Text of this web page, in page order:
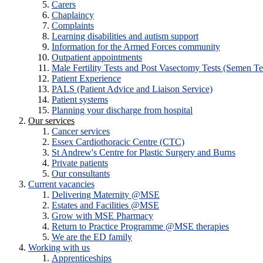
Carers
Chaplaincy
Complaints
Learning disabilities and autism support
Information for the Armed Forces community
Outpatient appointments
Male Fertility Tests and Post Vasectomy Tests (Semen
Patient Experience
PALS (Patient Advice and Liaison Service)
Patient systems
Planning your discharge from hospital
Our services
Cancer services
Essex Cardiothoracic Centre (CTC)
St Andrew's Centre for Plastic Surgery and Burns
Private patients
Our consultants
Current vacancies
Delivering Maternity @MSE
Estates and Facilities @MSE
Grow with MSE Pharmacy
Return to Practice Programme @MSE therapies
We are the ED family
Working with us
Apprenticeships